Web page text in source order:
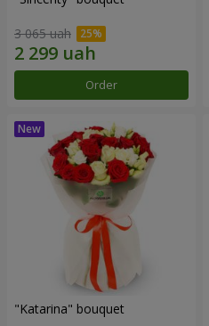
3 065 uah
Order
"Katarina" bouquet